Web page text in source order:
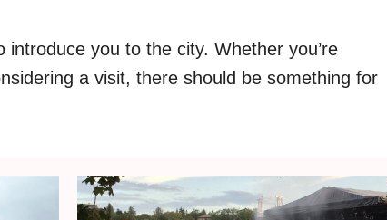
you to the city. Whether you’re
a visit, there should be something for